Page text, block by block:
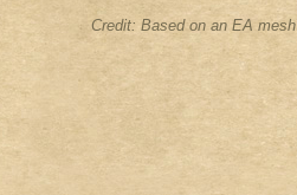
Credit: Based on an EA mesh